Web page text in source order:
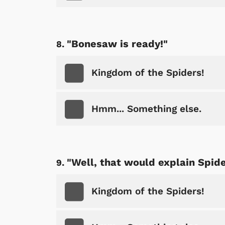
"Bonesaw is ready!"
Kingdom of the Spiders!
Hmm... Something else.
"Well, that would explain
Kingdom of the Spiders!